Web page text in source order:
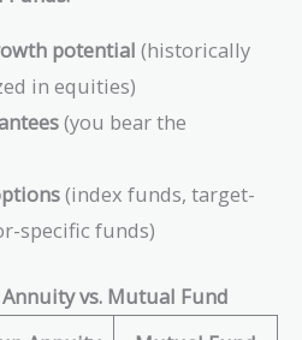
potential (historically
in equities)
(you bear the
(index funds, target-
specific funds)
vs. Mutual Fund